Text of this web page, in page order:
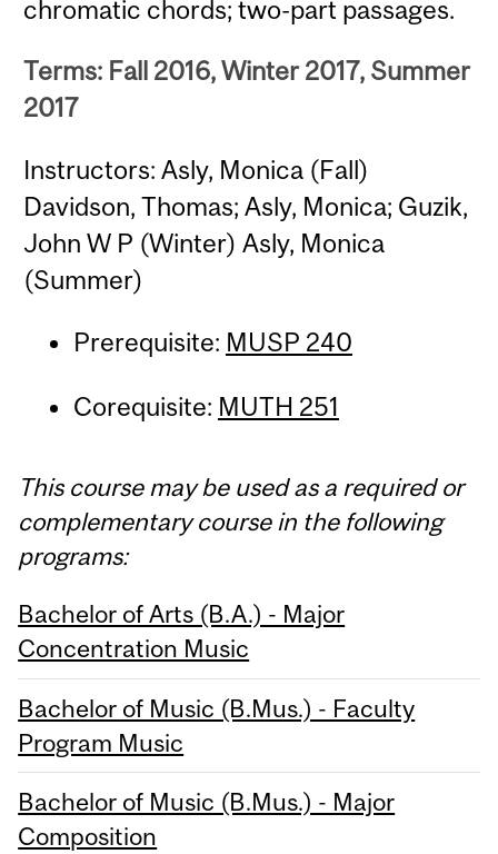
chromatic chords; two-part passages.
Terms: Fall 2016, Winter 2017, Summer
2017
Instructors: Asly, Monica (Fall)
Davidson, Thomas; Asly, Monica; Guzik,
John W P (Winter) Asly, Monica
(Summer)
Prerequisite: MUSP 240
Corequisite: MUTH 251
This course may be used as a required or
complementary course in the following
programs:
Bachelor of Arts (B.A.) - Major
Concentration Music
Bachelor of Music (B.Mus.) - Faculty
Program Music
Bachelor of Music (B.Mus.) - Major
Composition